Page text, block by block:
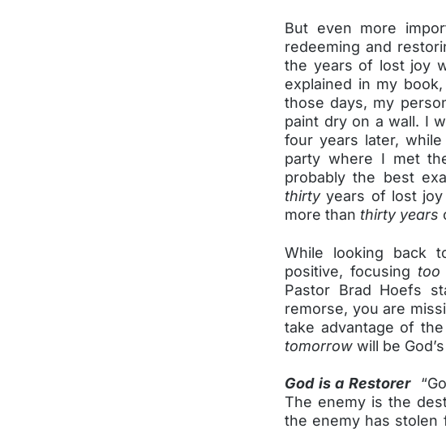
But even more
redeeming and
the years of lost joy
explained in my
those days, my
paint dry on a wall. I
four years later,
party where I met
probably the best
thirtyyears of lost joy
more than thirty years
While looking back
positive, focusing too
Pastor Brad Hoefs
remorse, you are
take advantage of
tomorrow will be
God is a Restorer
The enemy is the
the enemy has stolen